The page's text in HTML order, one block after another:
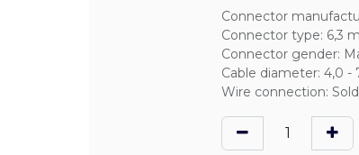
Connector
Connector type: 6,3
Connector gender:
Cable diameter: 4,0 -
Wire connection: